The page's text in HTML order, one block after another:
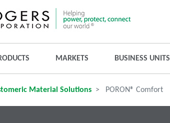
MARKETS BUSINESS UNITS
Material Solutions PORON® Comfort